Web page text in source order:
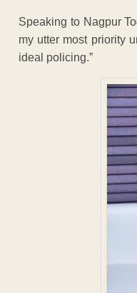
Speaking to Nagpur
my utter most priority
ideal policing.”